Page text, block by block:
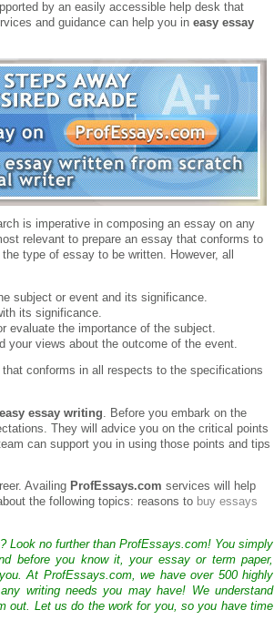
by an easily accessible help desk that
and guidance can help you in easy essay
is imperative in composing an essay on any
relevant to prepare an essay that conforms to
type of essay to be written. However, all
subject or event and its significance.
its significance.
evaluate the importance of the subject.
views about the outcome of the event.
conforms in all respects to the specifications
easy essay writing . Before you embark on the
They will advice you on the critical points
can support you in using those points and tips
Availing ProfEssays.com services will help
the following topics: reasons to buy essays
Look no further than ProfEssays.com! You simply
before you know it, your essay or term paper,
At ProfEssays.com, we have over 500 highly
writing needs you may have! We understand
out. Let us do the work for you, so you have time